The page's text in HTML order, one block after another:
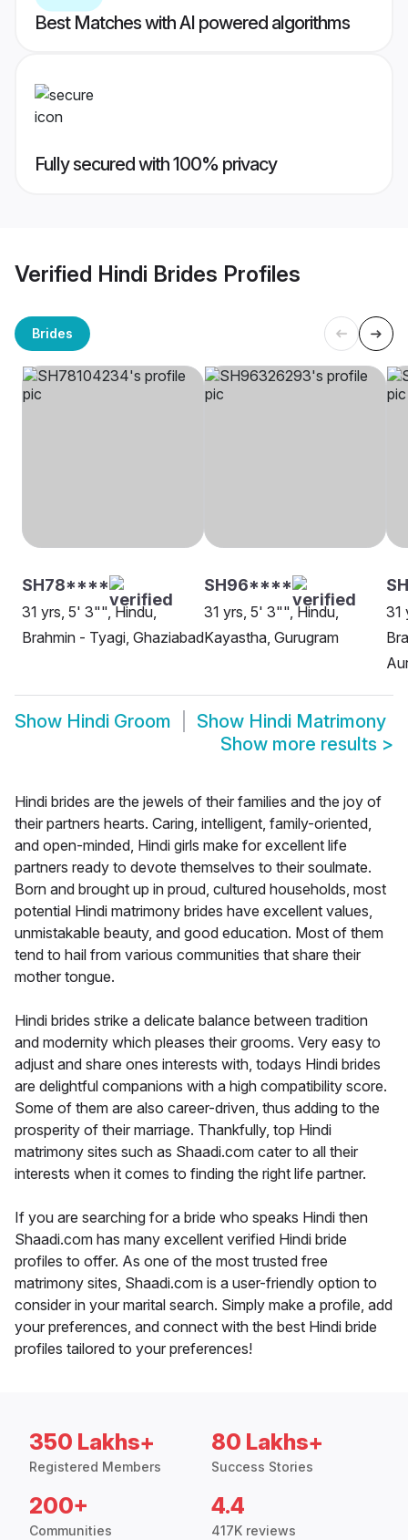
Best Matches with AI powered algorithms
Fully secured with 100% privacy
Verified Hindi Brides Profiles
Brides
SH78****
31 yrs, 5' 3"", Hindu,
Brahmin - Tyagi, Ghaziabad
SH96****
31 yrs, 5' 3"", Hindu,
Kayastha, Gurugram
31
Show Hindi Groom Show Hindi Matrimony
Show more results >
Hindi brides are the jewels of their families and the joy of
their partners hearts. Caring, intelligent, family-oriented,
and open-minded, Hindi girls make for excellent life
partners ready to devote themselves to their soulmate.
Born and brought up in proud, cultured households, most
potential Hindi matrimony brides have excellent values,
unmistakable beauty, and good education. Most of them
tend to hail from various communities that share their
mother tongue.
Hindi brides strike a delicate balance between tradition
and modernity which pleases their grooms. Very easy to
adjust and share ones interests with, todays Hindi brides
are delightful companions with a high compatibility score.
Some of them are also career-driven, thus adding to the
prosperity of their marriage. Thankfully, top Hindi
matrimony sites such as Shaadi.com cater to all their
interests when it comes to finding the right life partner.
If you are searching for a bride who speaks Hindi then
Shaadi.com has many excellent verified Hindi bride
profiles to offer. As one of the most trusted free
matrimony sites, Shaadi.com is a user-friendly option to
consider in your marital search. Simply make a profile, add
your preferences, and connect with the best Hindi bride
profiles tailored to your preferences!
350 Lakhs+
Registered Members
80 Lakhs+
Success Stories
200+
Communities
4.4
417K reviews